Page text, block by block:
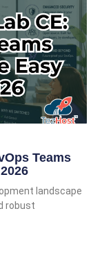
Teams
landscape
robust